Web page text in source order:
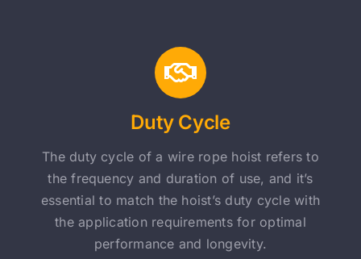
Duty Cycle
The duty cycle of a wire rope hoist refers to
the frequency and duration of use, and it’s
essential to match the hoist’s duty cycle with
the application requirements for optimal
performance and longevity.